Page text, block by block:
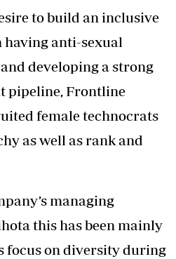
to build an inclusive
anti-sexual
developing a strong
pipeline, Frontline
female technocrats
as well as rank and
managing
this has been mainly
focus on diversity during